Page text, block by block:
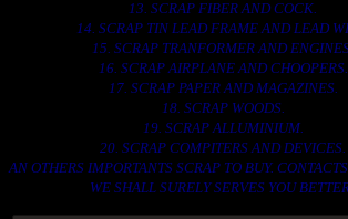
13. SCRAP FIBER AND COCK.
14. SCRAP TIN LEAD FRAME AND LEAD
15. SCRAP TRANFORMER AND
16. SCRAP AIRPLANE AND CHOOPERS.
17. SCRAP PAPER AND MAGAZINES.
18. SCRAP WOODS.
19. SCRAP ALLUMINIUM.
20. SCRAP COMPITERS AND DEVICES.
AN OTHERS IMPORTANTS SCRAP TO BUY.
WE SHALL SURELY SERVES YOU